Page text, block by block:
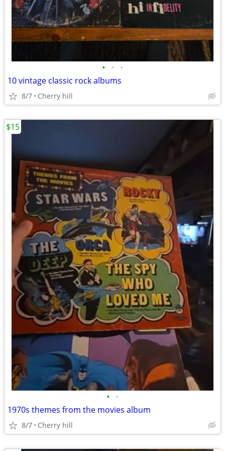
• • •
10 vintage classic rock albums
8/7 Cherry hill
• •
1970s themes from the movies album
8/7 Cherry hill
$15